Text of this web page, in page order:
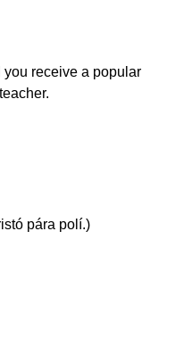
you receive a popular
pára polí.)